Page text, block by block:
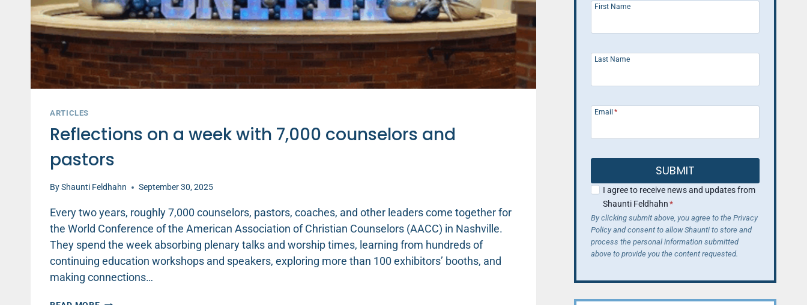
ARTICLES
Reflections on a week with 7,000 counselors and
pastors
ByShaunti Feldhahn September 30, 2025
Every two years, roughly 7,000 counselors, pastors, coaches, and other leaders come together for
the World Conference of the American Association of Christian Counselors (AACC) in Nashville.
They spend the week absorbing plenary talks and worship times, learning from hundreds of
continuing education workshops and speakers, exploring more than 100 exhibitors’ booths, and
making connections…
REFLECTIONS
First Name
Last Name
Email *
SUBMIT
I agree to receive news and updates from
Shaunti Feldhahn*
By clicking submit above, you agree to the Privacy
Policy and consent to allow Shaunti to store and
process the personal information submitted
above to provide you the content requested.